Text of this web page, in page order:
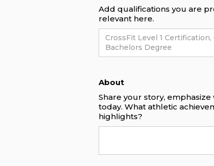
Add qualifications you are
relevant here.
About
Share your story,
today. What athletic
highlights?